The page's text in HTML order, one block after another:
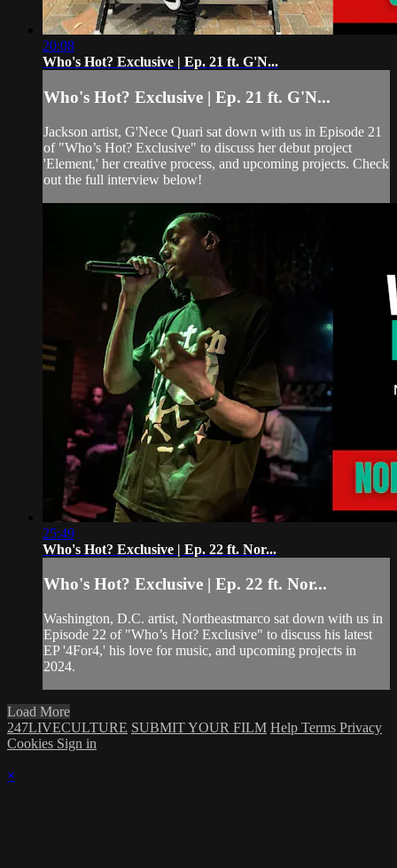
20:08
Who's Hot? Exclusive | Ep. 21 ft. G'N...
Who's Hot? Exclusive | Ep. 21 ft. G'N...
Jackson artist, G'Nece Quari sat down with us in Episode 21
of "Who’s Hot? Exclusive" to discuss her debut project
'Element,' her creative process, and upcoming projects. Check
out the full interview below!
25:49
Who's Hot? Exclusive | Ep. 22 ft. Nor...
Who's Hot? Exclusive | Ep. 22 ft. Nor...
Washington, D.C. artist, Northeastmarco sat down with us in
Episode 22 of "Who’s Hot? Exclusive" to discuss his latest
EP '4For4,' his love for music, and upcoming projects in
2024.
Load More
247LIVECULTURE SUBMIT YOUR FILM Help Terms Privacy
Cookies Sign in
×